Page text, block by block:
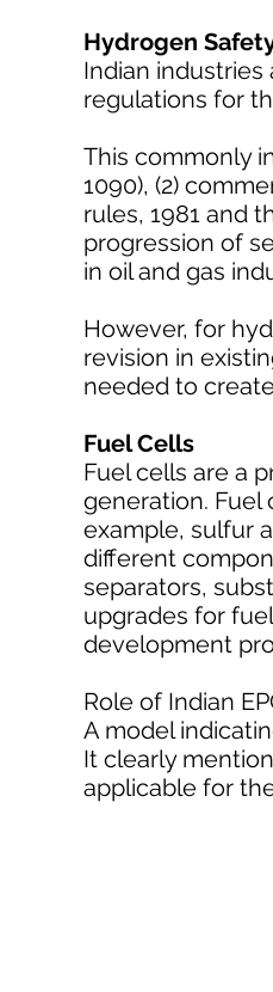
Hydrogen
Indian
regulations for
This commonly
1090), (2)
rules, 1981 and
progression of
in oil and gas
However, for
revision in
needed to
Fuel Cells
Fuel cells are a
generation.
example, sulfur
different
separators,
upgrades for
development
Role of Indian
A model
It clearly
applicable for